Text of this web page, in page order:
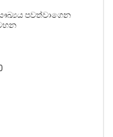
පවත්වාගෙන